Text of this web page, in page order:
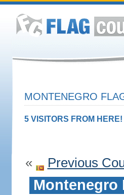
MONTENEGRO
5 VISITORS FROM HERE!
« Previous
Montenegro